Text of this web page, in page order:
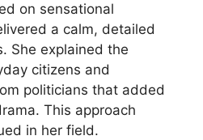
on sensational
a calm, detailed
She explained the
citizens and
politicians that added
This approach
in her field.